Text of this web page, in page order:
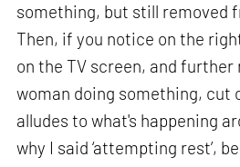
something, but still removed
Then, if you notice on the
on the TV screen, and
woman doing something, cut
alludes to what's happening
why I said ‘attempting rest’,